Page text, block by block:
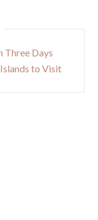
Three Days
to Visit